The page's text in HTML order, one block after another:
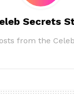
Secrets
from the